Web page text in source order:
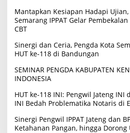
r
:
Mantapkan Kesiapan Hadapi Ujian,
Semarang IPPAT Gelar
CBT
Sinergi dan Ceria, Pengda Kota
HUT ke-118 di Bandungan
SEMINAR PENGDA KABUPATEN
INDONESIA
HUT ke-118 INI: Pengwil Jateng INI
INI Bedah Problematika Notaris di
Sinergi Pengwil IPPAT Jateng dan
Ketahanan Pangan, hingga Dorong